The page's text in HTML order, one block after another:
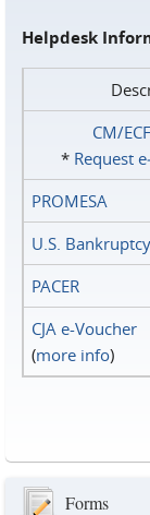
Helpdesk
CM/ECF
* Request
PROMESA
U.S.
PACER
CJA e-Voucher
(more info)
Forms